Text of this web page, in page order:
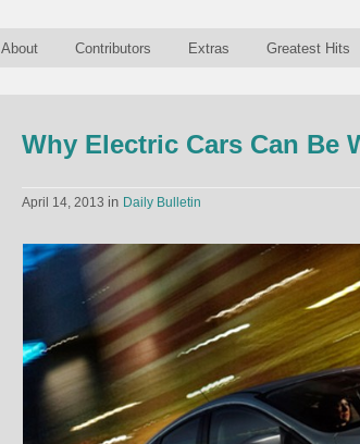
About Contributors Extras Greatest Hits
Why Electric Cars Can Be
April 14, 2013 in Daily Bulletin